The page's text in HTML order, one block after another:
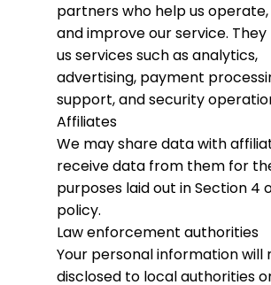
partners who help us
and improve our service.
us services such as analytics,
advertising, payment
support, and security
Affiliates
We may share data with
receive data from them for
purposes laid out in Section 4
policy.
Law enforcement authorities
Your personal information will
disclosed to local authorities